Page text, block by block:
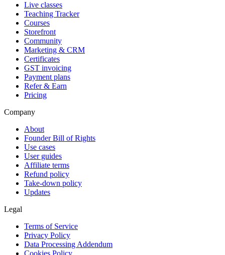
Live classes
Teaching Tracker
Courses
Storefront
Community
Marketing & CRM
Certificates
GST invoicing
Payment plans
Refer & Earn
Pricing
Company
About
Founder Bill of Rights
Use cases
User guides
Affiliate terms
Refund policy
Take-down policy
Updates
Legal
Terms of Service
Privacy Policy
Data Processing Addendum